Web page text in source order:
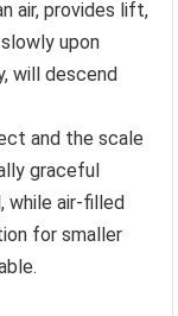
air, provides lift,
upon
will descend
and the scale
graceful
while air-filled
for smaller